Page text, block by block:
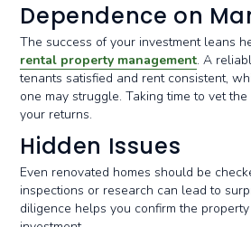
Dependence on
The success of your investment leans
rental property management. A
tenants satisfied and rent consistent,
one may struggle. Taking time to vet
your returns.
Hidden Issues
Even renovated homes should be
inspections or research can lead to
diligence helps you confirm the